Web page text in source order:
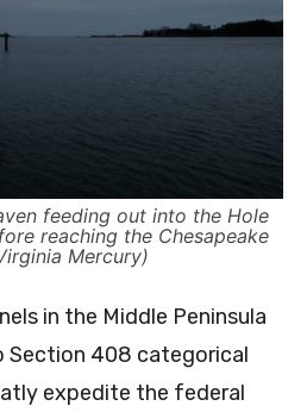
feeding out into the Hole
reaching the Chesapeake
Mercury)
in the Middle Peninsula
Section 408 categorical
expedite the federal